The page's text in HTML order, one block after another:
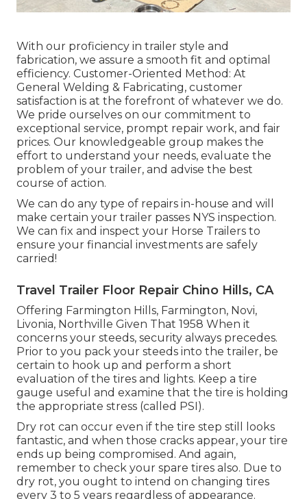
With our proficiency in trailer style and
fabrication, we assure a smooth fit and optimal
efficiency. Customer-Oriented Method: At
General Welding & Fabricating, customer
satisfaction is at the forefront of whatever we do.
We pride ourselves on our commitment to
exceptional service, prompt repair work, and fair
prices. Our knowledgeable group makes the
effort to understand your needs, evaluate the
problem of your trailer, and advise the best
course of action.
We can do any type of repairs in-house and will
make certain your trailer passes NYS inspection.
We can fix and inspect your Horse Trailers to
ensure your financial investments are safely
carried!
Travel Trailer Floor Repair Chino Hills, CA
Offering Farmington Hills, Farmington, Novi,
Livonia, Northville Given That 1958 When it
concerns your steeds, security always precedes.
Prior to you pack your steeds into the trailer, be
certain to hook up and perform a short
evaluation of the tires and lights. Keep a tire
gauge useful and examine that the tire is holding
the appropriate stress (called PSI).
Dry rot can occur even if the tire step still looks
fantastic, and when those cracks appear, your tire
ends up being compromised. And again,
remember to check your spare tires also. Due to
dry rot, you ought to intend on changing tires
every 3 to 5 years regardless of appearance.